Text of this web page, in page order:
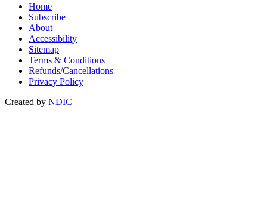
Home
Subscribe
About
Accessibility
Sitemap
Terms & Conditions
Refunds/Cancellations
Privacy Policy
Created by NDIC